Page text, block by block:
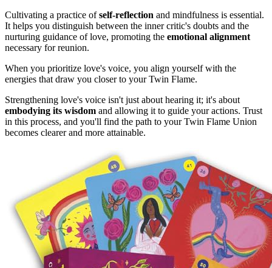
Cultivating a practice ofself-reflection and mindfulness is essential.
It helps you distinguish between the inner critic's doubts and the
nurturing guidance of love, promoting the emotional alignment
necessary for reunion.
When you prioritize love's voice, you align yourself with the
energies that draw you closer to your Twin Flame.
Strengthening love's voice isn't just about hearing it; it's about
embodying its wisdom and allowing it to guide your actions. Trust
in this process, and you'll find the path to your Twin Flame Union
becomes clearer and more attainable.